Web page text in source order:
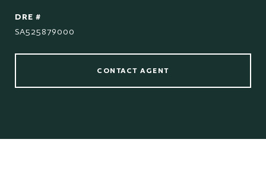
DRE #
SA525879000
CONTACT AGENT